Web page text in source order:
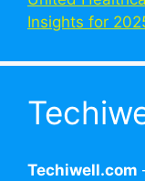
Insights for
Techiwell.com